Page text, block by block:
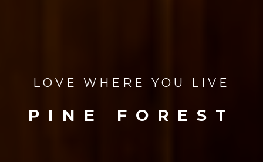
LOVE WHERE YOU LIVE
PINE FOREST